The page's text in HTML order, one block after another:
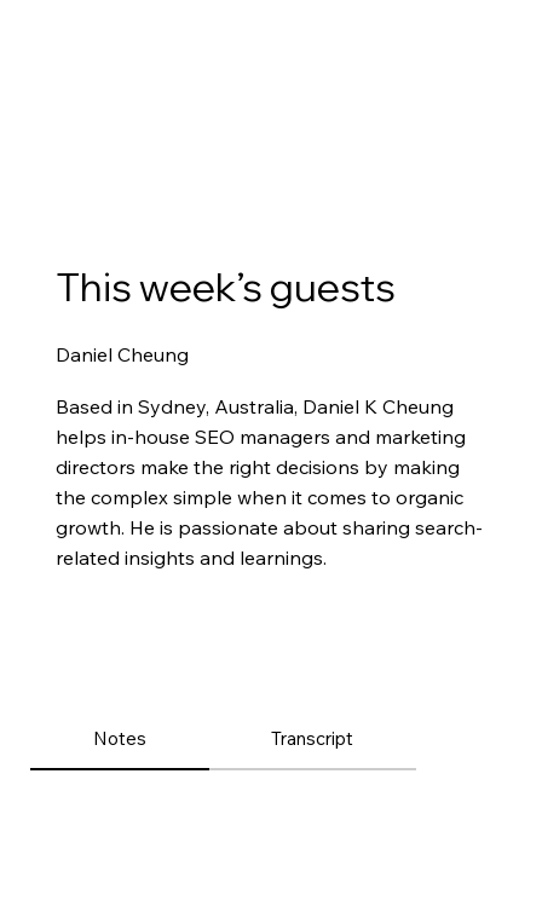
This week’s guests
Daniel Cheung
Based in Sydney, Australia, Daniel K Cheung
helps in-house SEO managers and marketing
directors make the right decisions by making
the complex simple when it comes to organic
growth. He is passionate about sharing search-
related insights and learnings.
Notes Transcript